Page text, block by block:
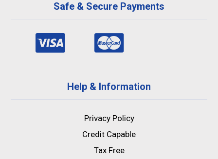
Safe & Secure Payments
Help & Information
Privacy Policy
Credit Capable
Tax Free